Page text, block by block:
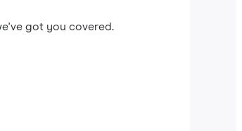
got you covered.